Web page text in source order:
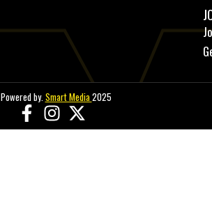
Powered by. Smart Media2025